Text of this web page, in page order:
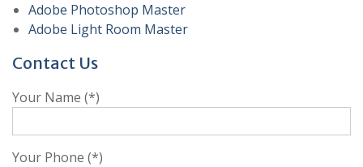
Adobe Photoshop Master
Adobe Light Room Master
Contact Us
Your Name (*)
Your Phone (*)